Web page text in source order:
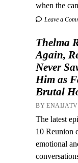
when the
Leave a
Thelma
Again,
Never
Him as
Brutal
BY ENAIJATV
The latest
10 Reunion
emotional